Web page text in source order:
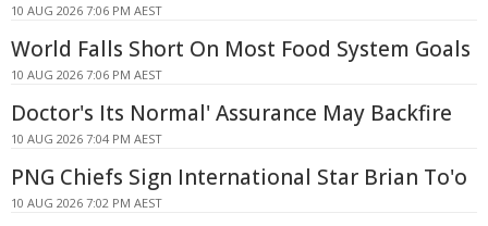
10 AUG 2026 7:06 PM AEST
World Falls Short On Most Food System Goals
10 AUG 2026 7:06 PM AEST
Doctor's Its Normal' Assurance May Backfire
10 AUG 2026 7:04 PM AEST
PNG Chiefs Sign International Star Brian To'o
10 AUG 2026 7:02 PM AEST